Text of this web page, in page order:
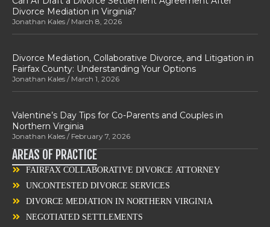
Divorce Mediation in Virginia?
Jonathan Kales March 8, 2026
Divorce Mediation, Collaborative Divorce, and Litigation in
Fairfax County: Understanding Your Options
Jonathan Kales March 1, 2026
Valentine’s Day Tips for Co-Parents and Couples in
Northern Virginia
Jonathan Kales February 7, 2026
AREAS OF PRACTICE
FAIRFAX COLLABORATIVE DIVORCE ATTORNEY
UNCONTESTED DIVORCE SERVICES
DIVORCE MEDIATION IN NORTHERN VIRGINIA
NEGOTIATED SETTLEMENTS